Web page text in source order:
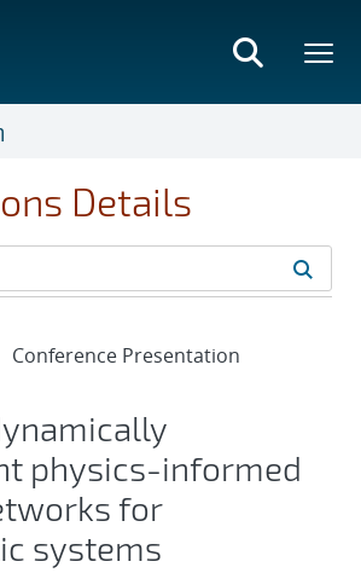
Details
Conference Presentation
physics-informed
for
systems